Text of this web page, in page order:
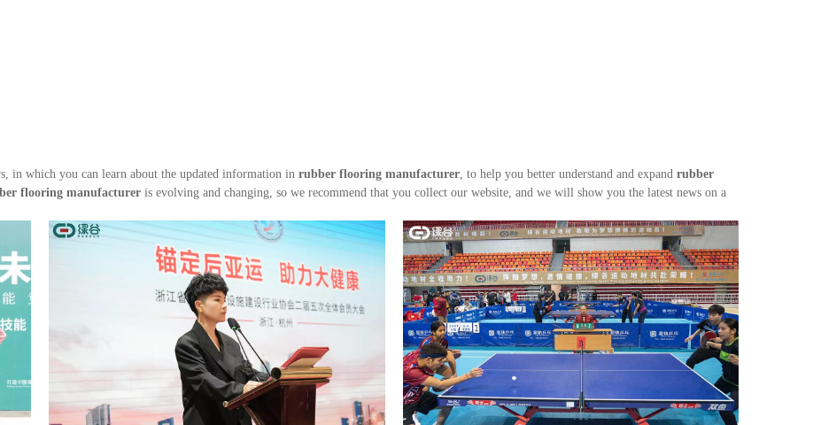
in which you can learn about the updated information in rubber flooring manufacturer, to help you better understand and expand rubber
flooring manufacturer is evolving and changing, so we recommend that you collect our website, and we will show you the latest news on a